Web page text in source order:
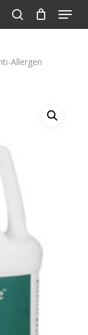
search
Menu
Allergen